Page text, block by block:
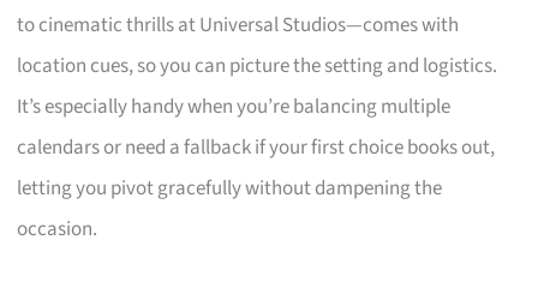
to cinematic thrills at Universal Studios—comes with
location cues, so you can picture the setting and logistics.
It’s especially handy when you’re balancing multiple
calendars or need a fallback if your first choice books out,
letting you pivot gracefully without dampening the
occasion.